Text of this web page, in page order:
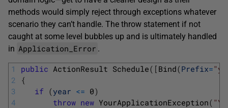
methods would simply reject through exceptions whatever
scenario they can’t handle. The throw statement if not
caught at some level bubbles up and is ultimately handled
in Application_Error .
1
2
3
4
public ActionResult Schedule( [ Bind(Prefix="y"
{
if (year <= 0)
throw new YourApplicationException(